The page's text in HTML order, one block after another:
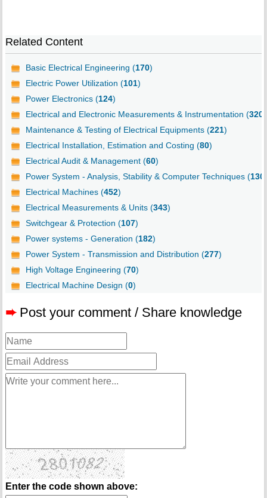
Related Content
Basic Electrical Engineering (170)
Electric Power Utilization (101)
Power Electronics (124)
Electrical and Electronic Measurements & Instrumentation (320
Maintenance & Testing of Electrical Equipments (221)
Electrical Installation, Estimation and Costing (80)
Electrical Audit & Management (60)
Power System - Analysis, Stability & Computer Techniques (130
Electrical Machines (452)
Electrical Measurements & Units (343)
Switchgear & Protection (107)
Power systems - Generation (182)
Power System - Transmission and Distribution (277)
High Voltage Engineering (70)
Electrical Machine Design (0)
➨ Post your comment / Share knowledge
Enter the code shown above: